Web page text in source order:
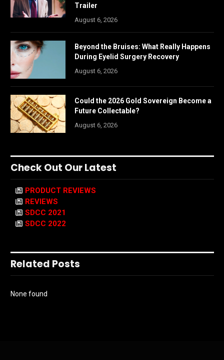
Trailer
August 6, 2026
Beyond the Bruises: What Really Happens
During Eyelid Surgery Recovery
August 6, 2026
Could the 2026 Gold Sovereign Become a
Future Collectable?
August 6, 2026
Check Out Our Latest
PRODUCT REVIEWS
REVIEWS
SDCC 2021
SDCC 2022
Related Posts
None found